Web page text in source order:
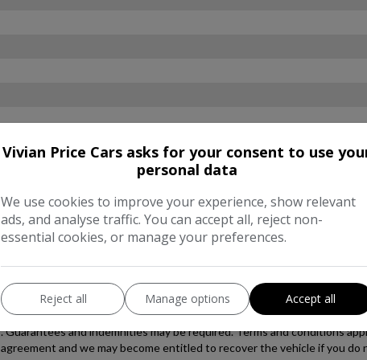
Vivian Price Cars asks for your consent to use
personal data
We use cookies to improve your experience, show relevant
ads, and analyse traffic. You can accept all, reject non-
essential cookies, or manage your preferences.
Reject all Manage options Accept all